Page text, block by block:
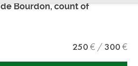
Bourdon, count of
250 300